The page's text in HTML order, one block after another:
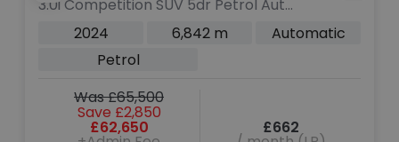
Petrol Auto
Automatic
50 105.7kWh M Sport Saloon
Electric Auto eDrive (455 ps)
8,466 m
£60,200